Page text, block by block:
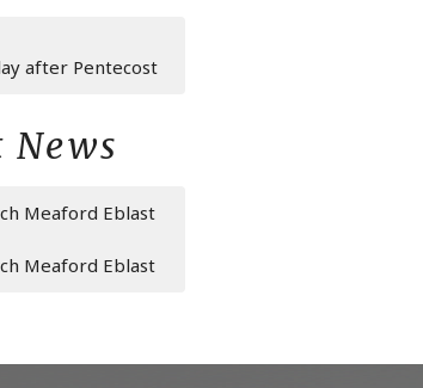
after Pentecost
News
Meaford Eblast
Meaford Eblast